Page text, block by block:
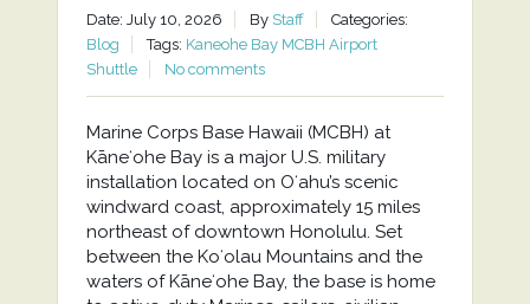
Date: July 10, 2026 By Staff
Categories:
Blog
Tags: Kaneohe Bay MCBH Airport
Shuttle
No comments
Marine Corps Base Hawaii (MCBH) at
Kāneʻohe Bay is a major U.S. military
installation located on Oʻahu’s scenic
windward coast, approximately 15 miles
northeast of downtown Honolulu. Set
between the Koʻolau Mountains and the
waters of Kāneʻohe Bay, the base is home